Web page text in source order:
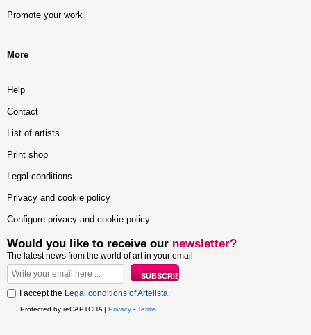
Promote your work
More
Help
Contact
List of artists
Print shop
Legal conditions
Privacy and cookie policy
Configure privacy and cookie policy
Would you like to receive our newsletter?
The latest news from the world of art in your email
I accept the Legal conditions of Artelista.
Protected by reCAPTCHA | Privacy - Terms